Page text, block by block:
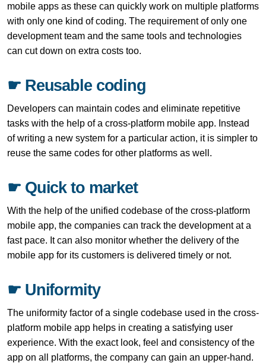
mobile apps as these can quickly work on multiple platforms
with only one kind of coding. The requirement of only one
development team and the same tools and technologies
can cut down on extra costs too.
☛ Reusable coding
Developers can maintain codes and eliminate repetitive
tasks with the help of a cross-platform mobile app. Instead
of writing a new system for a particular action, it is simpler to
reuse the same codes for other platforms as well.
☛ Quick to market
With the help of the unified codebase of the cross-platform
mobile app, the companies can track the development at a
fast pace. It can also monitor whether the delivery of the
mobile app for its customers is delivered timely or not.
☛ Uniformity
The uniformity factor of a single codebase used in the cross-
platform mobile app helps in creating a satisfying user
experience. With the exact look, feel and consistency of the
app on all platforms, the company can gain an upper-hand.